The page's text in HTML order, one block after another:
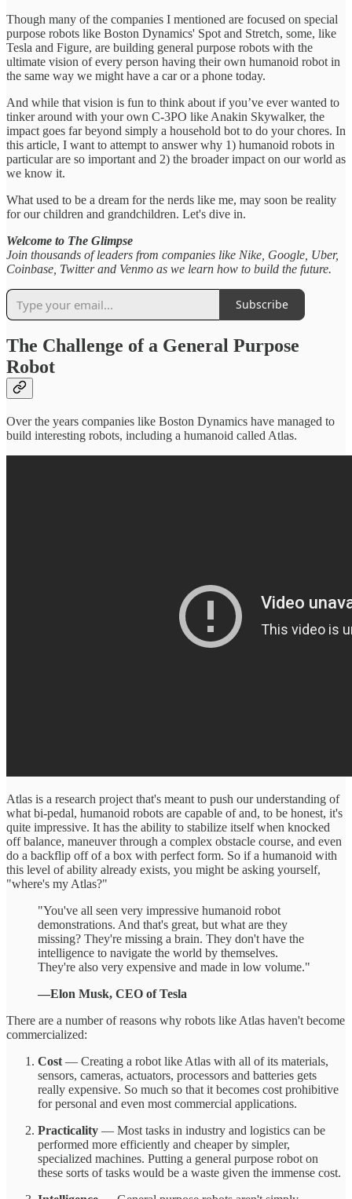
Though many of the companies I mentioned are focused on special
purpose robots like Boston Dynamics' Spot and Stretch, some, like
Tesla and Figure, are building general purpose robots with the
ultimate vision of every person having their own humanoid robot in
the same way we might have a car or a phone today.
And while that vision is fun to think about if you’ve ever wanted to
tinker around with your own C-3PO like Anakin Skywalker, the
impact goes far beyond simply a household bot to do your chores. In
this article, I want to attempt to answer why 1) humanoid robots in
particular are so important and 2) the broader impact on our world as
we know it.
What used to be a dream for the nerds like me, may soon be reality
for our children and grandchildren. Let's dive in.
Welcome to The Glimpse
Join thousands of leaders from companies like Nike, Google, Uber,
Coinbase, Twitter and Venmo as we learn how to build the future.
Subscribe
The Challenge of a General Purpose
Robot
Over the years companies like Boston Dynamics have managed to
build interesting robots, including a humanoid called Atlas.
Atlas is a research project that's meant to push our understanding of
what bi-pedal, humanoid robots are capable of and, to be honest, it's
quite impressive. It has the ability to stabilize itself when knocked
off balance, maneuver through a complex obstacle course, and even
do a backflip off of a box with perfect form. So if a humanoid with
this level of ability already exists, you might be asking yourself,
"where's my Atlas?"
"You've all seen very impressive humanoid robot
demonstrations. And that's great, but what are they
missing? They're missing a brain. They don't have the
intelligence to navigate the world by themselves.
They're also very expensive and made in low volume."
—Elon Musk, CEO of Tesla
There are a number of reasons why robots like Atlas haven't become
commercialized:
Cost — Creating a robot like Atlas with all of its materials,
sensors, cameras, actuators, processors and batteries gets
really expensive. So much so that it becomes cost prohibitive
for personal and even most commercial applications.
Practicality — Most tasks in industry and logistics can be
performed more efficiently and cheaper by simpler,
specialized machines. Putting a general purpose robot on
these sorts of tasks would be a waste given the immense cost.